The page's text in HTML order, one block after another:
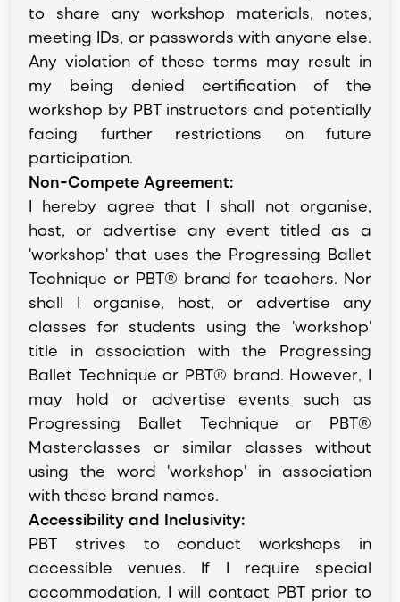
to share any workshop materials, notes,
meeting IDs, or passwords with anyone else.
Any violation of these terms may result in
my being denied certification of the
workshop by PBT instructors and potentially
facing further restrictions on future
participation.
Non-Compete Agreement:
I hereby agree that I shall not organise,
host, or advertise any event titled as a
'workshop' that uses the Progressing Ballet
Technique or PBT® brand for teachers. Nor
shall I organise, host, or advertise any
classes for students using the 'workshop'
title in association with the Progressing
Ballet Technique or PBT® brand. However, I
may hold or advertise events such as
Progressing Ballet Technique or PBT®
Masterclasses or similar classes without
using the word 'workshop' in association
with these brand names.
Accessibility and Inclusivity:
PBT strives to conduct workshops in
accessible venues. If I require special
accommodation, I will contact PBT prior to